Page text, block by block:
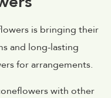
is bringing their
and long-lasting
for arrangements.
with other